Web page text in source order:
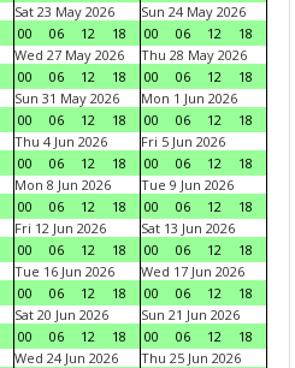
Sat 23 May 2026
00
06 12 18
Sun 24 May 2026
00
06 12
18
Wed 27 May 2026
00
06 12 18
Thu 28 May 2026
00
06 12
18
Sun 31 May 2026
00
06 12 18
Mon 1 Jun 2026
00
06 12
18
Thu 4 Jun 2026
00
06 12 18
Fri 5 Jun 2026
00
06 12
18
Mon 8 Jun 2026
00
06 12 18
Tue 9 Jun 2026
00
06 12
18
Fri 12 Jun 2026
00
06 12 18
Sat 13 Jun 2026
00
06 12
18
Tue 16 Jun 2026
00
06 12 18
Wed 17 Jun 2026
00
06 12
18
Sat 20 Jun 2026
00
06 12 18
Sun 21 Jun 2026
00
06 12
18
Wed 24 Jun 2026
Thu 25 Jun 2026